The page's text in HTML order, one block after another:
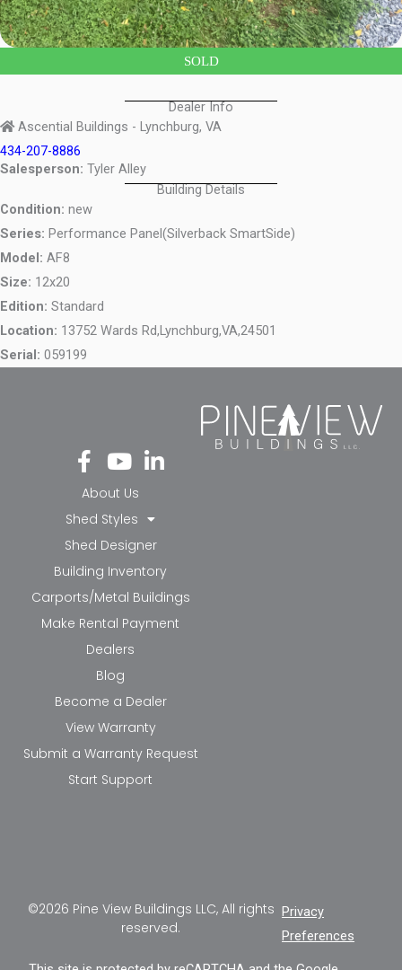
SOLD
Dealer Info
Ascential Buildings - Lynchburg, VA
434-207-8886
Salesperson: Tyler Alley
Building Details
Condition: new
Series: Performance Panel(Silverback SmartSide)
Model: AF8
Size: 12x20
Edition: Standard
Location: 13752 Wards Rd,Lynchburg,VA,24501
Serial: 059199
Fa
ce
bo
ok
-f
Yo
ut
ub
e
Li
nk
in-
in
About Us
Shed Styles
Shed Designer
Building Inventory
Carports/Metal Buildings
Make Rental Payment
Dealers
Blog
Become a Dealer
View Warranty
Submit a Warranty Request
Start Support
©2026 Pine View Buildings LLC, All rights
reserved.
Privacy
Preferences